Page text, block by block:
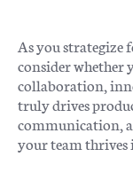
As you strategize
consider whether
collaboration,
truly drives
communication,
your team thrives